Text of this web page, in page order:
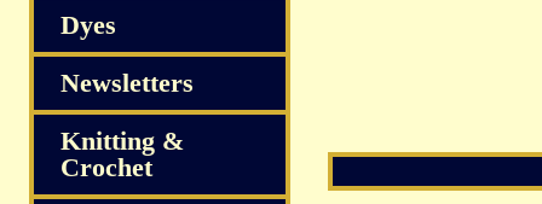
Dyes
Newsletters
Knitting &
Crochet